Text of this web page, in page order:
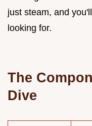
just steam, and
looking for.
The
Dive